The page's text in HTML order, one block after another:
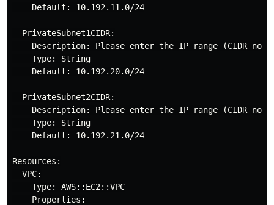
    Default: 10.192.11.0/24
  PrivateSubnet1CIDR:
Description: Please enter the IP range (CIDR
    Type: String
    Default: 10.192.20.0/24
  PrivateSubnet2CIDR:
Description: Please enter the IP range (CIDR
    Type: String
    Default: 10.192.21.0/24
Resources:
  VPC:
    Type: AWS::EC2::VPC
    Properties: